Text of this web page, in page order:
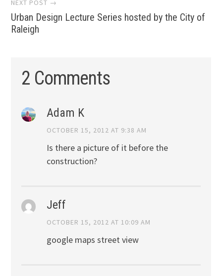
NEXT POST →
Urban Design Lecture Series hosted by the City of
Raleigh
2 Comments
Adam K
OCTOBER 15, 2012 AT 9:38 AM
Is there a picture of it before the
construction?
Jeff
OCTOBER 15, 2012 AT 10:09 AM
google maps street view